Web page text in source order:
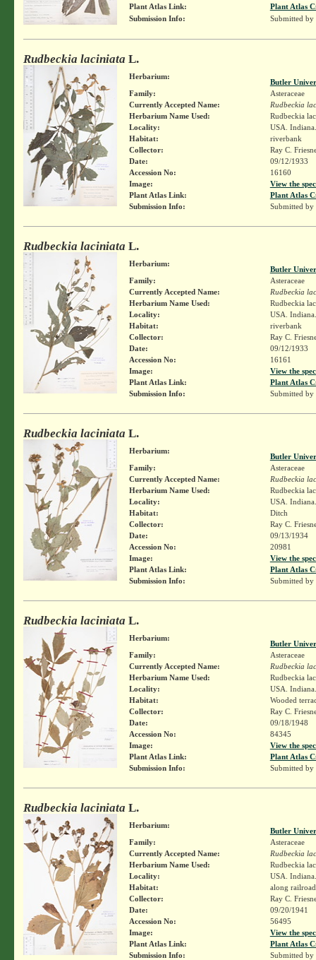
Plant Atlas Link:
Plant Atlas
Submission Info:
Submitted by
Rudbeckia laciniata L.
Herbarium:
Butler
Family:
Asteraceae
Currently Accepted Name:
Rudbeckia
Herbarium Name Used:
Rudbeckia
Locality:
USA.
Habitat:
riverbank
Collector:
Ray C.
Date:
09/12/1933
Accession No:
16160
Image:
View the
Plant Atlas Link:
Plant Atlas
Submission Info:
Submitted by
Rudbeckia laciniata L.
Herbarium:
Butler
Family:
Asteraceae
Currently Accepted Name:
Rudbeckia
Herbarium Name Used:
Rudbeckia
Locality:
USA.
Habitat:
riverbank
Collector:
Ray C.
Date:
09/12/1933
Accession No:
16161
Image:
View the
Plant Atlas Link:
Plant Atlas
Submission Info:
Submitted by
Rudbeckia laciniata L.
Herbarium:
Butler
Family:
Asteraceae
Currently Accepted Name:
Rudbeckia
Herbarium Name Used:
Rudbeckia
Locality:
USA.
Habitat:
Ditch
Collector:
Ray C.
Date:
09/13/1934
Accession No:
20981
Image:
View the
Plant Atlas Link:
Plant Atlas
Submission Info:
Submitted by
Rudbeckia laciniata L.
Herbarium:
Butler
Family:
Asteraceae
Currently Accepted Name:
Rudbeckia
Herbarium Name Used:
Rudbeckia
Locality:
USA.
Habitat:
Wooded
Collector:
Ray C.
Date:
09/18/1948
Accession No:
84345
Image:
View the
Plant Atlas Link:
Plant Atlas
Submission Info:
Submitted by
Rudbeckia laciniata L.
Herbarium:
Butler
Family:
Asteraceae
Currently Accepted Name:
Rudbeckia
Herbarium Name Used:
Rudbeckia
Locality:
USA.
Habitat:
along railroad
Collector:
Ray C.
Date:
09/20/1941
Accession No:
56495
Image:
View the
Plant Atlas Link:
Plant Atlas
Submission Info:
Submitted by